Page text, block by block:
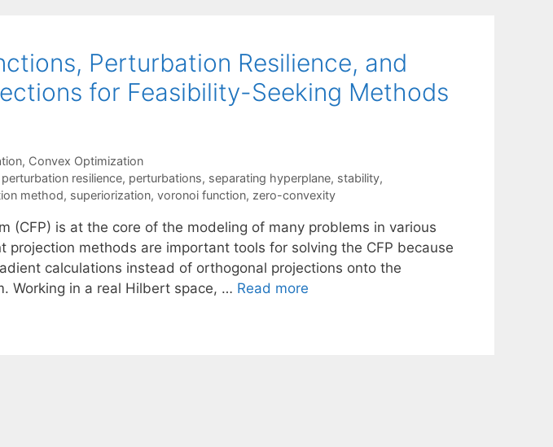
Perturbation Resilience, and
for Feasibility-Seeking Methods
, Convex Optimization
perturbation resilience, perturbations, separating hyperplane, stability,
method, superiorization, voronoi function, zero-convexity
(CFP) is at the core of the modeling of many problems in various
projection methods are important tools for solving the CFP because
calculations instead of orthogonal projections onto the
Working in a real Hilbert space, … Read more